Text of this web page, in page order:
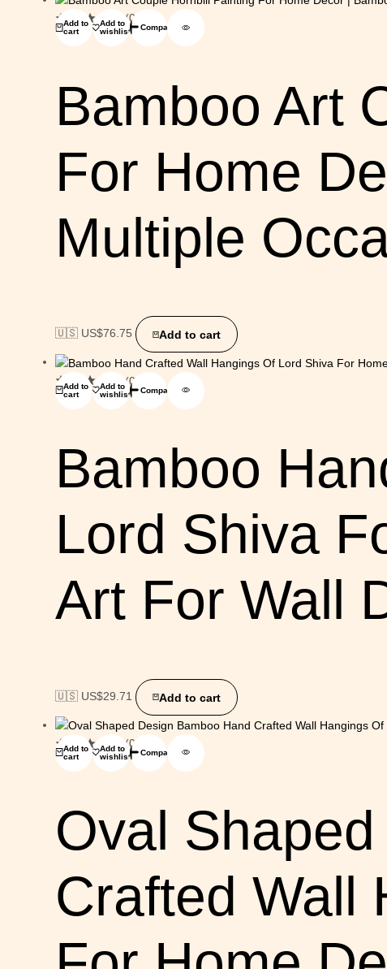
Add to
cart
Add to
wishlist
Compare
(0)
Bamboo Art
For Home
Multiple
🇺🇸 US$76.75 Add to cart
Add to
cart
Add to
wishlist
Compare
(0)
Bamboo
Lord Shiva
Art For Wall
🇺🇸 US$29.71 Add to cart
Add to
cart
Add to
wishlist
Compare
(0)
Oval
Crafted Wall